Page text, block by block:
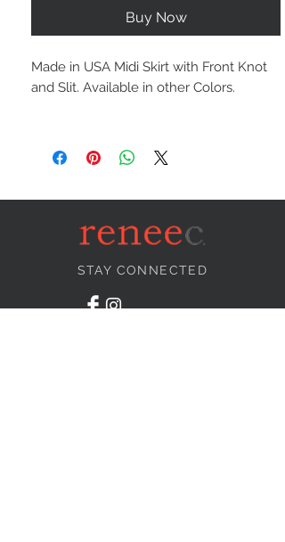
Buy Now
Made in USA Midi Skirt with Front Knot
and Slit. Available in other Colors.
STAY CONNECTED